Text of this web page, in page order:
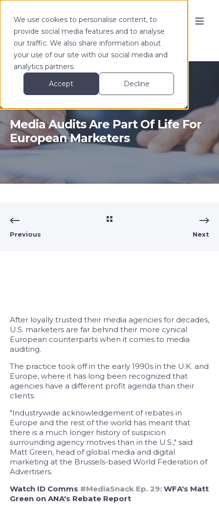
We use cookies to personalise content, to
provide social media features and to analyse
our traffic. We also share information about
your use of our site with our social media and
analytics partners.
Accept
Decline
Media Audits Are Part Of Life For
European Marketers
Previous Next
After loyally trusted their media agencies for decades,
U.S. marketers are far behind their more cynical
European counterparts when it comes to media
auditing.
The practice took off in the early 1990s in the U.K. and
Europe, where it has long been recognized that
agencies have a different profit agenda than their
clients.
"Industrywide acknowledgement of rebates in
Europe and the rest of the world has meant that
there is a much longer history of suspicion
surrounding agency motives than in the U.S.," said
Matt Green, head of global media and digital
marketing at the Brussels-based World Federation of
Advertisers.
Watch ID Comms #MediaSnack Ep. 29: WFA's Matt
Green on ANA's Rebate Report